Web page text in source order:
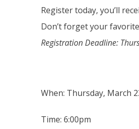
Register today, you’ll
Don’t forget your
Registration Deadline:
When: Thursday, March
Time: 6:00pm